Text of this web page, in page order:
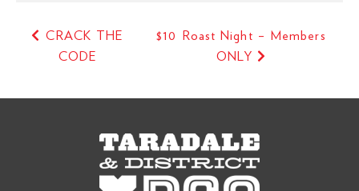
CRACK THE
CODE
$10 Roast Night – Members
ONLY